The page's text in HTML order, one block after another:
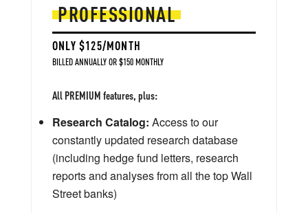
PROFESSIONAL
ONLY $125/MONTH
BILLED ANNUALLY OR $150 MONTHLY
All PREMIUM features, plus:
Research Catalog: Access to our
constantly updated research database
(including hedge fund letters, research
reports and analyses from all the top Wall
Street banks)